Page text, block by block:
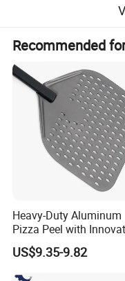
The drum cooking
functions by
suitable for
noodles and other
The volume is
optional heating
heating and gas
Recommended
Heavy-Duty Aluminum
Pizza Peel with
Perforated Design
US$9.35-9.82